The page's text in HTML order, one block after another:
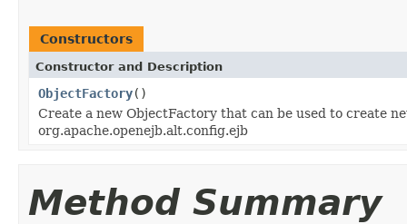
Constructors
Constructor and Description
ObjectFactory()
Create a new ObjectFactory that can be used to create
org.apache.openejb.alt.config.ejb
Method Summary